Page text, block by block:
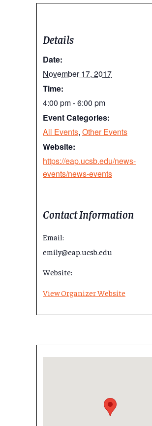
Details
Date:
November 17, 2017
Time:
4:00 pm - 6:00 pm
Event Categories:
All Events, Other Events
Website:
https://eap.ucsb.edu/news-
events/news-events
Contact Information
Email:
emily@eap.ucsb.edu
Website:
View Organizer Website